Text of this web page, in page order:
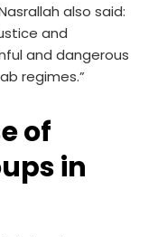
also said:
and
and dangerous
regimes.”
of
in